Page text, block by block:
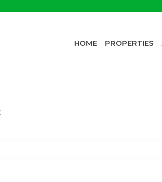
HOME PROPERTIES